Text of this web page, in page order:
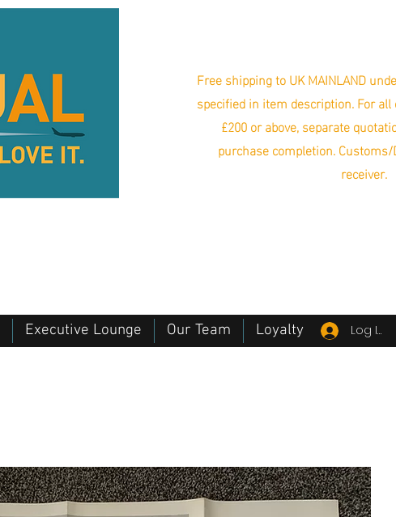
Free shipping to UK MAINLAND
specified in item description. For
£200 or above, separate
purchase completion.
receiver.
Executive Lounge Our Team Loyalty Log In